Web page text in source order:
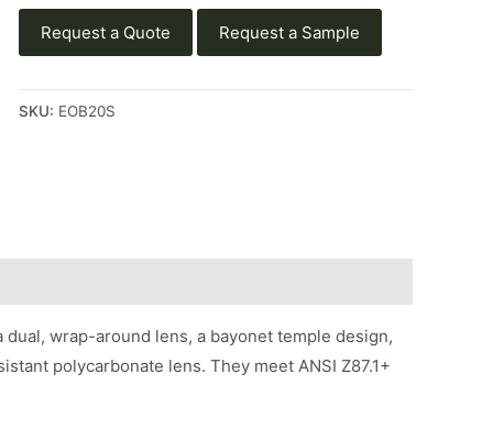
Request a Quote Request a Sample
SKU: EOB20S
dual, wrap-around lens, a bayonet temple design,
polycarbonate lens. They meet ANSI Z87.1+